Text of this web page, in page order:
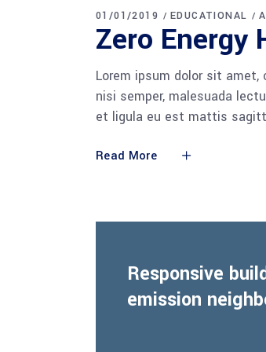
01/01/2019 EDUCATIONAL
Zero Energy
Lorem ipsum dolor sit
nisi semper, malesuada
et ligula eu est mattis
Read More
Responsive
emission